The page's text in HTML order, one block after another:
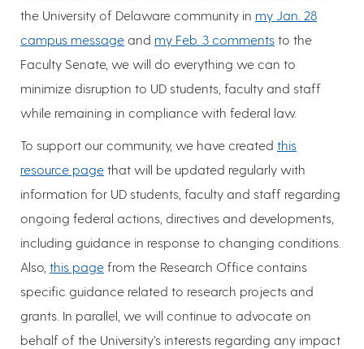
the University of Delaware community in my Jan. 28
campus message and my Feb. 3 comments to the
Faculty Senate, we will do everything we can to
minimize disruption to UD students, faculty and staff
while remaining in compliance with federal law.
To support our community, we have created this
resource page that will be updated regularly with
information for UD students, faculty and staff regarding
ongoing federal actions, directives and developments,
including guidance in response to changing conditions.
Also, this page from the Research Office contains
specific guidance related to research projects and
grants. In parallel, we will continue to advocate on
behalf of the University’s interests regarding any impact